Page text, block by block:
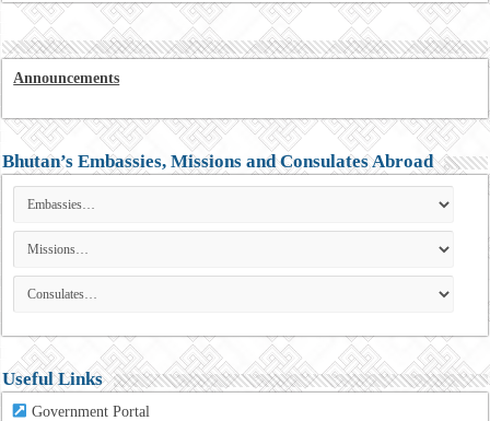
Announcements
Bhutan’s Embassies, Missions and Consulates Abroad
Useful Links
Government Portal